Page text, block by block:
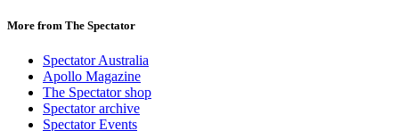
More from The Spectator
Spectator Australia
Apollo Magazine
The Spectator shop
Spectator archive
Spectator Events